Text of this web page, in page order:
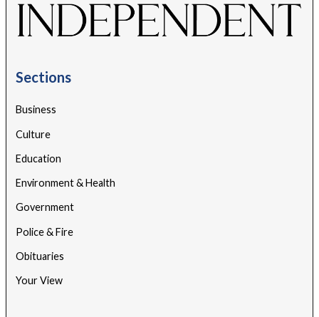
Sections
Business
Culture
Education
Environment & Health
Government
Police & Fire
Obituaries
Your View